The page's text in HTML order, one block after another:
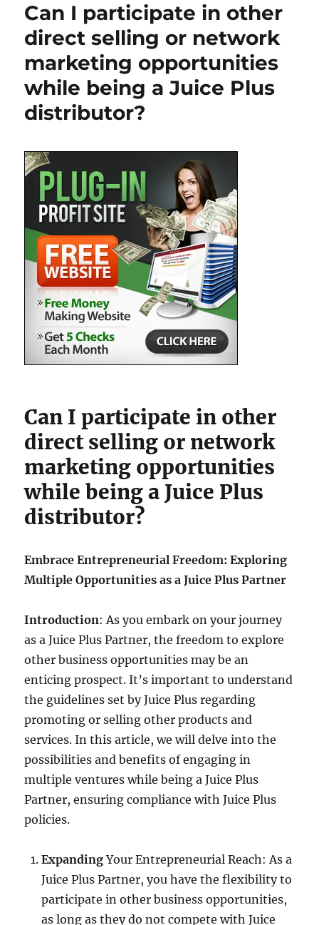
Can I participate in other
direct selling or network
marketing opportunities
while being a Juice Plus
distributor?
Can I participate in other
direct selling or network
marketing opportunities
while being a Juice Plus
distributor?
Embrace Entrepreneurial Freedom: Exploring
Multiple Opportunities as a Juice Plus Partner
Introduction: As you embark on your journey
as a Juice Plus Partner, the freedom to explore
other business opportunities may be an
enticing prospect. It’s important to understand
the guidelines set by Juice Plus regarding
promoting or selling other products and
services. In this article, we will delve into the
possibilities and benefits of engaging in
multiple ventures while being a Juice Plus
Partner, ensuring compliance with Juice Plus
policies.
ExpandingYour Entrepreneurial Reach: As a
Juice Plus Partner, you have the flexibility to
participate in other business opportunities,
as long as they do not compete with Juice